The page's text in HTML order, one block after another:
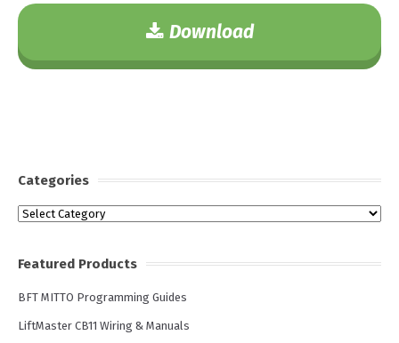
Download
Categories
Categories
Featured Products
BFT MITTO Programming Guides
LiftMaster CB11 Wiring & Manuals